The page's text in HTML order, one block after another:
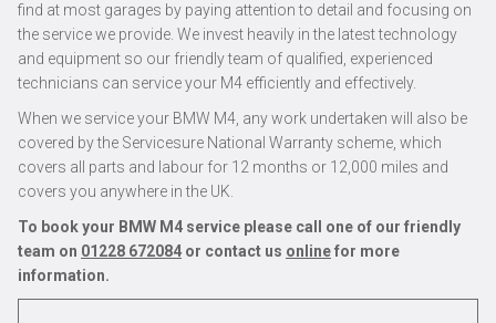
find at most garages by paying attention to detail and focusing on
the service we provide. We invest heavily in the latest technology
and equipment so our friendly team of qualified, experienced
technicians can service your M4 efficiently and effectively.
When we service your BMW M4, any work undertaken will also be
covered by the Servicesure National Warranty scheme, which
covers all parts and labour for 12 months or 12,000 miles and
covers you anywhere in the UK.
To book your BMW M4 service please call one of our friendly
team on 01228 672084 or contact us onlinefor more
information.